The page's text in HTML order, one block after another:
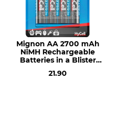
Mignon AA 2700 mAh
NiMH Rechargeable
Batteries in a Blister
21.90